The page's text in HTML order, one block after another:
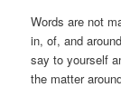
Words are not
in, of, and
say to yourself
the matter